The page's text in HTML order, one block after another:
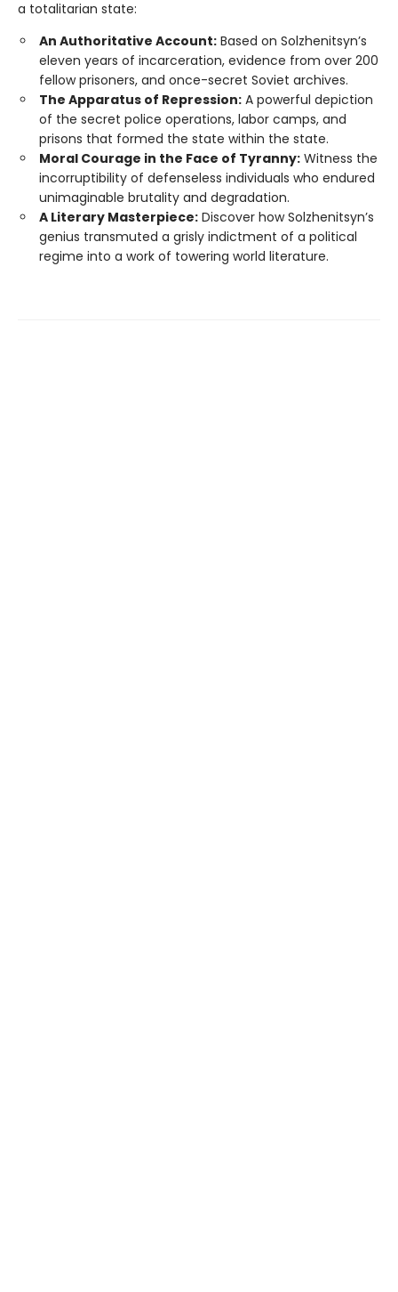
a totalitarian state:
An Authoritative Account: Based on Solzhenitsyn’s
eleven years of incarceration, evidence from over 200
fellow prisoners, and once-secret Soviet archives.
The Apparatus of Repression: A powerful depiction
of the secret police operations, labor camps, and
prisons that formed the state within the state.
Moral Courage in the Face of Tyranny: Witness the
incorruptibility of defenseless individuals who endured
unimaginable brutality and degradation.
A Literary Masterpiece: Discover how Solzhenitsyn’s
genius transmuted a grisly indictment of a political
regime into a work of towering world literature.